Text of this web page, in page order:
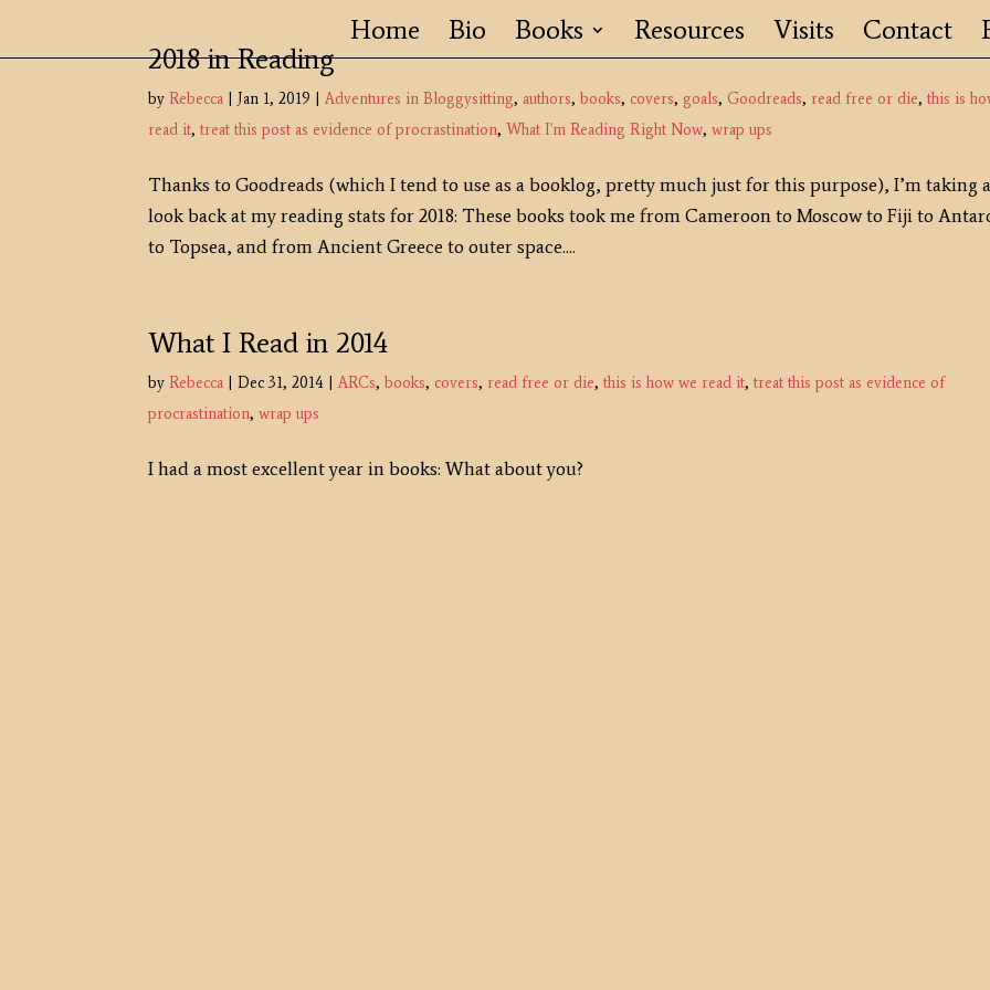
Home Bio Books Resources Visits Contact
2018 in Reading
byRebecca |Jan 1, 2019 |Adventures in Bloggysitting, authors,books, covers, goals,Goodreads, read free or die,this is
read it,treat this post as evidence of procrastination,What I'm Reading Right Now,wrap ups
Thanks to Goodreads (which I tend to use as a booklog, pretty much just for this purpose), I’m taking a
look back at my reading stats for 2018: These books took me from Cameroon to Moscow to Fiji to
to Topsea, and from Ancient Greece to outer space....
What I Read in 2014
byRebecca |Dec 31, 2014 |ARCs,books, covers, read free or die,this is how we read it,treat this post as evidence of
procrastination,wrap ups
I had a most excellent year in books: What about you?